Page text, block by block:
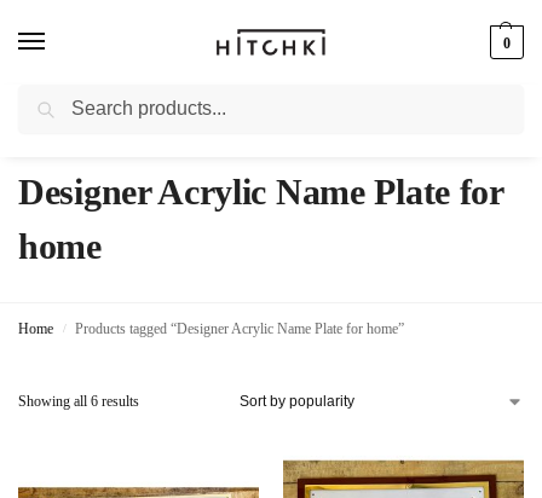
0
Whatsapp: +91-9873421685
Designer Acrylic Name Plate for
home
Home / Products tagged “Designer Acrylic Name Plate for home”
Showing all 6 results